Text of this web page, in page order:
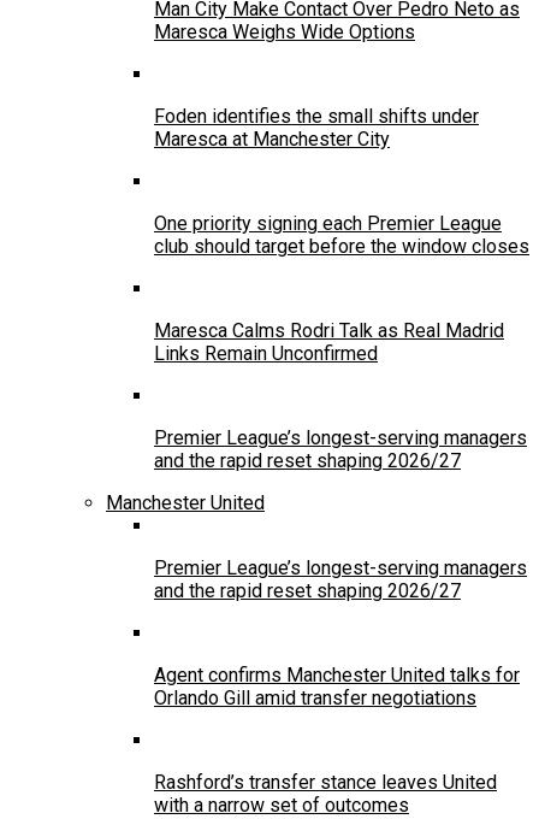
Man City Make Contact Over Pedro Neto as
Maresca Weighs Wide Options
Foden identifies the small shifts under
Maresca at Manchester City
One priority signing each Premier League
club should target before the window closes
Maresca Calms Rodri Talk as Real Madrid
Links Remain Unconfirmed
Premier League’s longest-serving managers
and the rapid reset shaping 2026/27
Manchester United
Premier League’s longest-serving managers
and the rapid reset shaping 2026/27
Agent confirms Manchester United talks for
Orlando Gill amid transfer negotiations
Rashford’s transfer stance leaves United
with a narrow set of outcomes